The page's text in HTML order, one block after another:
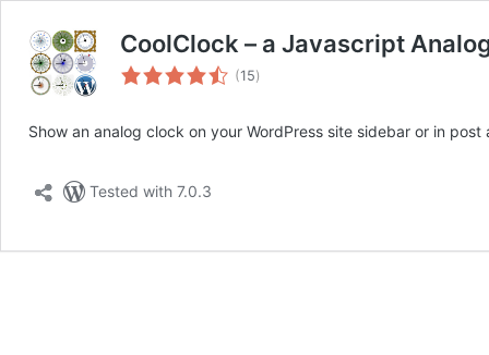
CoolClock – a Javascript
(15total
)
Show an analog clock on your WordPress site sidebar or in
Tested with 7.0.3